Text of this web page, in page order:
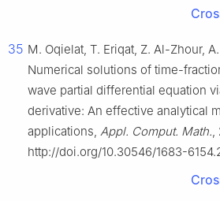
35 M. Oqielat, T. Eriqat, Z. Al-Zhour,
Numerical solutions of time-
wave partial differential equation
derivative: An effective analytical
applications, Appl. Comput. Math.,
http://doi.org/10.30546/1683-